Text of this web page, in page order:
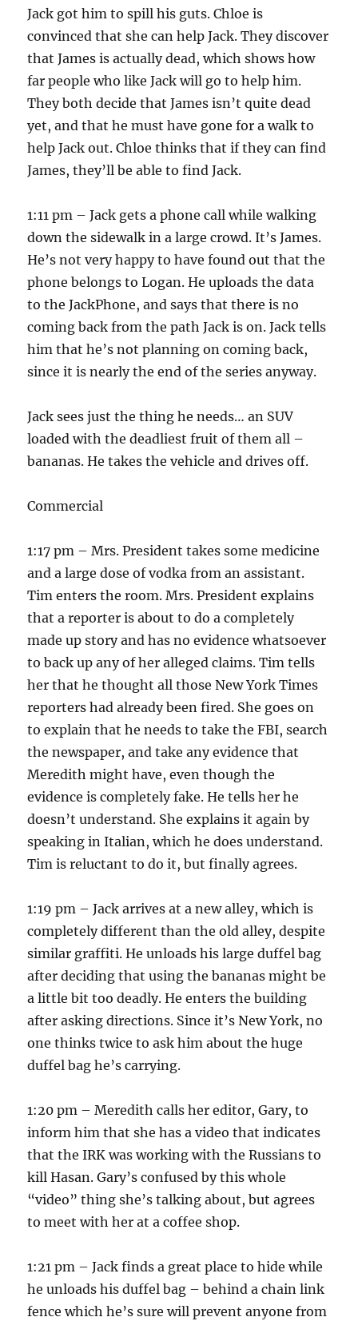
Jack got him to spill his guts. Chloe is
convinced that she can help Jack. They discover
that James is actually dead, which shows how
far people who like Jack will go to help him.
They both decide that James isn’t quite dead
yet, and that he must have gone for a walk to
help Jack out. Chloe thinks that if they can find
James, they’ll be able to find Jack.
1:11 pm – Jack gets a phone call while walking
down the sidewalk in a large crowd. It’s James.
He’s not very happy to have found out that the
phone belongs to Logan. He uploads the data
to the JackPhone, and says that there is no
coming back from the path Jack is on. Jack tells
him that he’s not planning on coming back,
since it is nearly the end of the series anyway.
Jack sees just the thing he needs… an SUV
loaded with the deadliest fruit of them all –
bananas. He takes the vehicle and drives off.
Commercial
1:17 pm – Mrs. President takes some medicine
and a large dose of vodka from an assistant.
Tim enters the room. Mrs. President explains
that a reporter is about to do a completely
made up story and has no evidence whatsoever
to back up any of her alleged claims. Tim tells
her that he thought all those New York Times
reporters had already been fired. She goes on
to explain that he needs to take the FBI, search
the newspaper, and take any evidence that
Meredith might have, even though the
evidence is completely fake. He tells her he
doesn’t understand. She explains it again by
speaking in Italian, which he does understand.
Tim is reluctant to do it, but finally agrees.
1:19 pm – Jack arrives at a new alley, which is
completely different than the old alley, despite
similar graffiti. He unloads his large duffel bag
after deciding that using the bananas might be
a little bit too deadly. He enters the building
after asking directions. Since it’s New York, no
one thinks twice to ask him about the huge
duffel bag he’s carrying.
1:20 pm – Meredith calls her editor, Gary, to
inform him that she has a video that indicates
that the IRK was working with the Russians to
kill Hasan. Gary’s confused by this whole
“video” thing she’s talking about, but agrees
to meet with her at a coffee shop.
1:21 pm – Jack finds a great place to hide while
he unloads his duffel bag – behind a chain link
fence which he’s sure will prevent anyone from